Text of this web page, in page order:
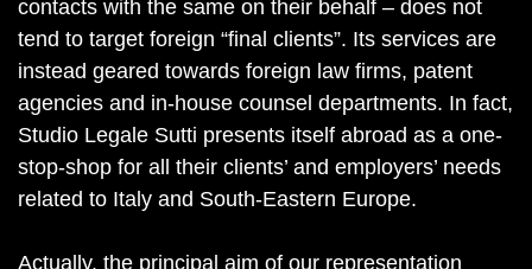
contacts with the same on their behalf – does not
tend to target foreign “final clients”. Its services are
instead geared towards foreign law firms, patent
agencies and in-house counsel departments. In fact,
Studio Legale Sutti presents itself abroad as a one-
stop-shop for all their clients’ and employers’ needs
related to Italy and South-Eastern Europe.
Actually, the principal aim of our representation